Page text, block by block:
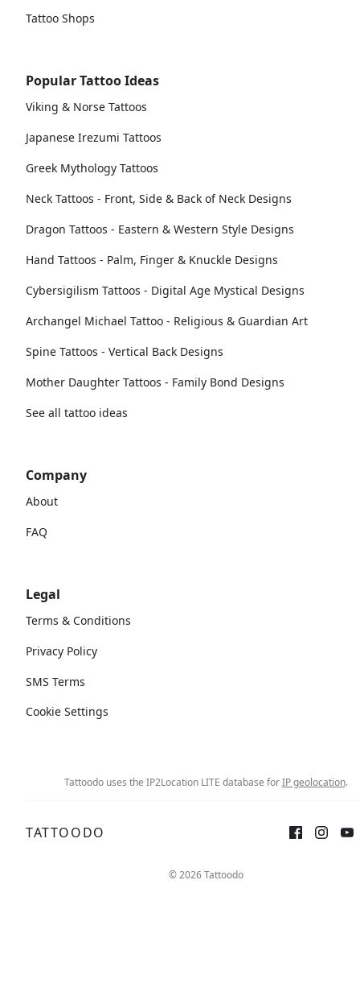
Tattoo Shops
Popular Tattoo Ideas
Viking & Norse Tattoos
Japanese Irezumi Tattoos
Greek Mythology Tattoos
Neck Tattoos - Front, Side & Back of Neck Designs
Dragon Tattoos - Eastern & Western Style Designs
Hand Tattoos - Palm, Finger & Knuckle Designs
Cybersigilism Tattoos - Digital Age Mystical Designs
Archangel Michael Tattoo - Religious & Guardian Art
Spine Tattoos - Vertical Back Designs
Mother Daughter Tattoos - Family Bond Designs
See all tattoo ideas
Company
About
FAQ
Legal
Terms & Conditions
Privacy Policy
SMS Terms
Cookie Settings
Tattoodo uses the IP2Location LITE database forIP geolocation.
TATTOODO
© 2026 Tattoodo